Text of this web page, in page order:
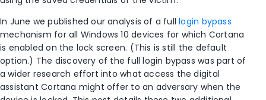
In June we published our analysis of a fulllogin bypass
mechanism for all Windows 10 devices for which Cortana
is enabled on the lock screen. (This is still the default
option.) The discovery of the full login bypass was part of
a wider research effort into what access the digital
assistant Cortana might offer to an adversary when the